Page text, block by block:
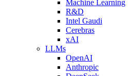
Machine Learning
R&D
Intel Gaudi
Cerebras
xAI
LLMs
OpenAI
Anthropic